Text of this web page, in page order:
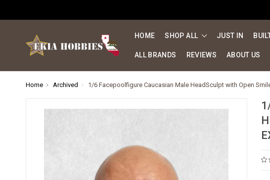
HOME SHOP ALL JUST IN
ALL BRANDS REVIEWS ABOUT US
Home Archived 1/6 Facepoolfigure Caucasian Male HeadSculpt with Open